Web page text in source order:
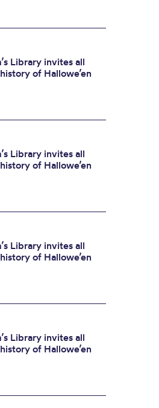
Library invites all
of Hallowe’en
Library invites all
of Hallowe’en
Library invites all
of Hallowe’en
Library invites all
of Hallowe’en